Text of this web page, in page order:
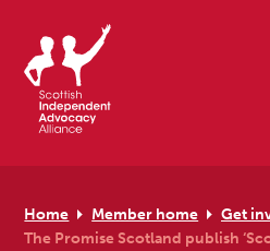
Home Member home Get
The Promise Scotland publish